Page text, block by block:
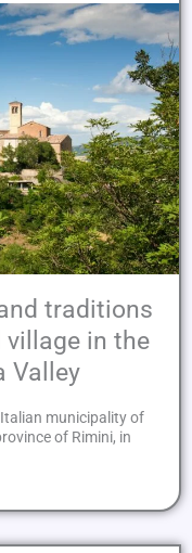
traditions
village in the
Valley
municipality of
of Rimini, in